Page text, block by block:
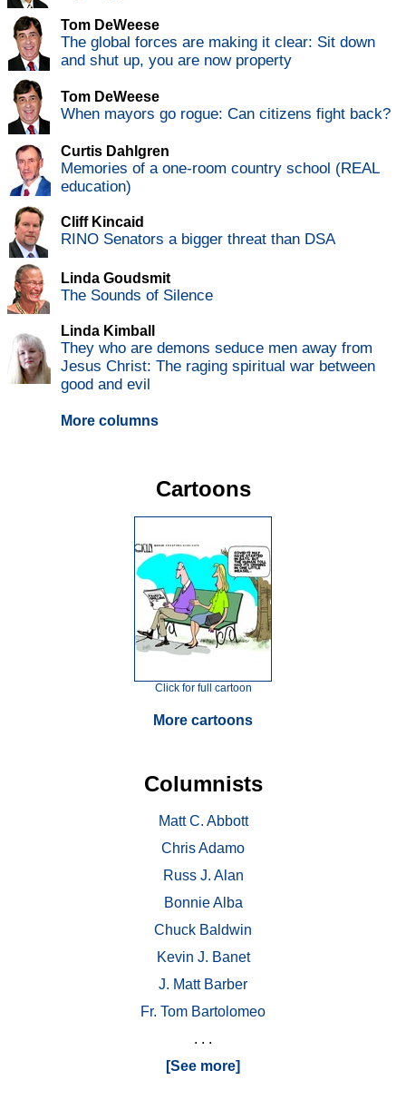
Tom DeWeese
The global forces are making it clear: Sit down
and shut up, you are now property
Tom DeWeese
When mayors go rogue: Can citizens fight back?
Curtis Dahlgren
Memories of a one-room country school (REAL
education)
Cliff Kincaid
RINO Senators a bigger threat than DSA
Linda Goudsmit
The Sounds of Silence
Linda Kimball
They who are demons seduce men away from
Jesus Christ: The raging spiritual war between
good and evil
More columns
Cartoons
Click for full cartoon
More cartoons
Columnists
Matt C. Abbott
Chris Adamo
Russ J. Alan
Bonnie Alba
Chuck Baldwin
Kevin J. Banet
J. Matt Barber
Fr. Tom Bartolomeo
. . .
[See more]